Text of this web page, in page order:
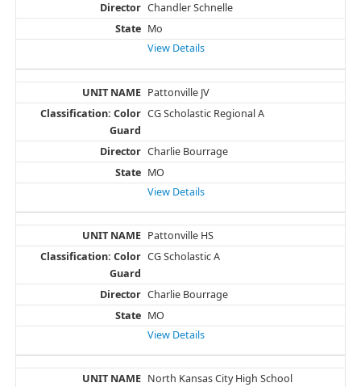
Chandler Schnelle
Mo
View Details
Pattonville JV
CG Scholastic Regional A
Charlie Bourrage
MO
View Details
Pattonville HS
CG Scholastic A
Charlie Bourrage
MO
View Details
North Kansas City High School